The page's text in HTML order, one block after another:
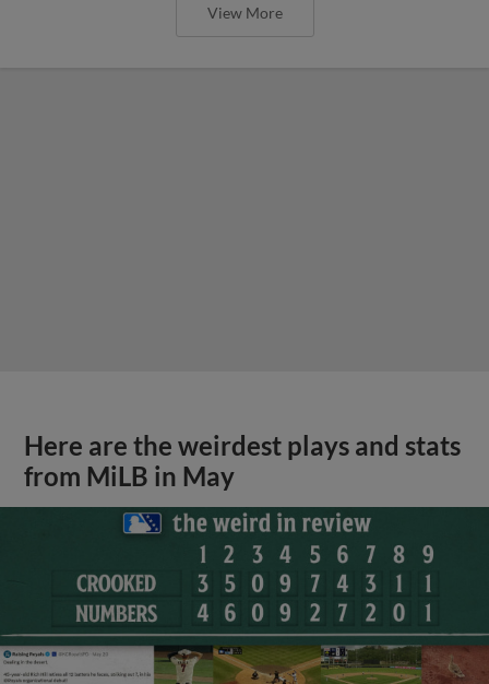
View More
Here are the weirdest plays and stats
from MiLB in May